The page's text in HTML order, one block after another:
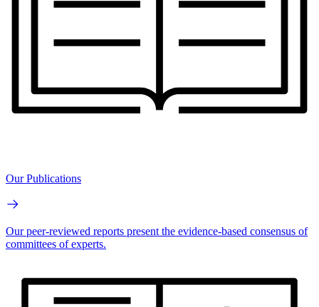
Our Publications
Our peer-reviewed reports present the evidence-based consensus of
committees of experts.